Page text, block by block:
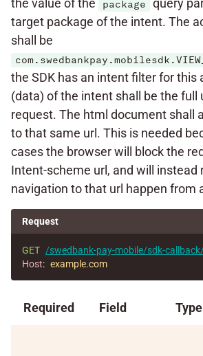
the value of the
package
query
target package of the intent. The
shall be
the SDK has an intent filter for this
(data) of the intent shall be the full
request. The html document shall
to that same url. This is needed
cases the browser will block the
Intent-scheme url, and will instead
navigation to that url happen from
Request
GET /swedbank-pay-mobile/sdk-
Host: example.com
Required Field Type